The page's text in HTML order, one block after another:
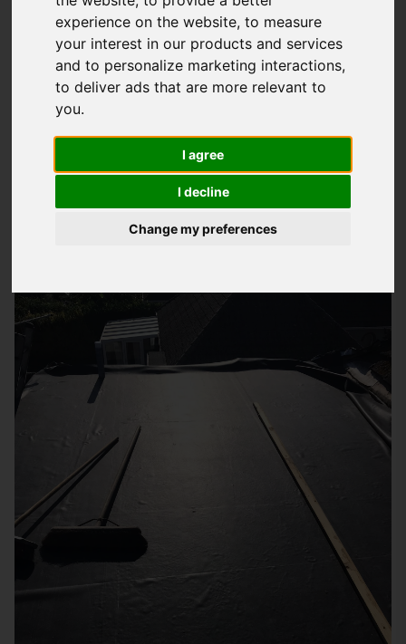
experience on the website,to measure
your interest in our products and services
and to personalize marketing interactions,
to deliver ads that are more relevant to
you.
I agree
I decline
Change my preferences
roofingis a type of flat roofing system made from a
synthetic rubber material that is incredibly durable and long-
lasting. At Storm Guard SolutionsLTD, we have been
installing EPDM roofs for years and have seen firsthand the
benefits it can bring to our customers. With its ability to
withstand extreme temperatures and weather conditions,
EPDM roofing is the perfect solution for homes and
businesses in Petersfield looking for a reliable and low-
maintenance roofing option.